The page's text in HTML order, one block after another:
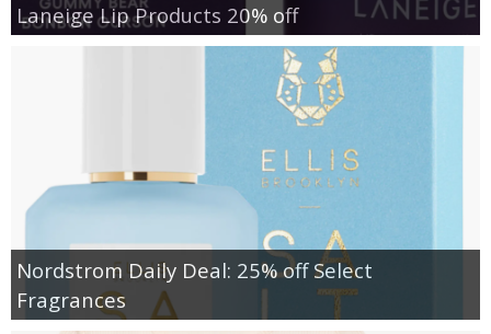
Laneige Lip Products 20% off
Nordstrom Daily Deal: 25% off Select
Fragrances